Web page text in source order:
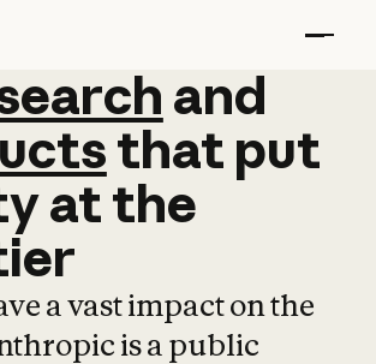
and
and
that put
atthe
a vast impact on the
is a public